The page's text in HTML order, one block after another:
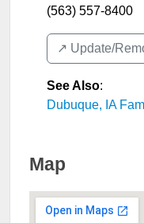
(563) 557-8400
↗️ Update/
See Also:
Dubuque, IA
Map